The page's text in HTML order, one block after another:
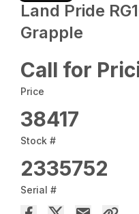
Land Pride
Grapple
Call for
Price
38417
Stock #
2335752
Serial #